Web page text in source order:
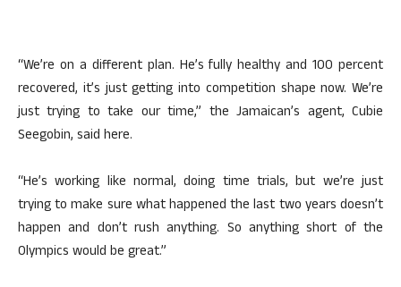
“We’re on a different plan. He’s fully healthy and 100 percent
recovered, it’s just getting into competition shape now. We’re
just trying to take our time,” the Jamaican’s agent, Cubie
Seegobin, said here.
“He’s working like normal, doing time trials, but we’re just
trying to make sure what happened the last two years doesn’t
happen and don’t rush anything. So anything short of the
Olympics would be great.”